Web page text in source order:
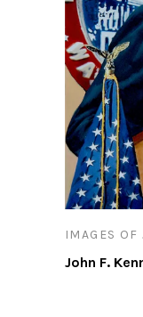
IMAGES OF
John F.